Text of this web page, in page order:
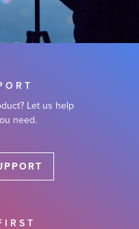
Let us help
need.